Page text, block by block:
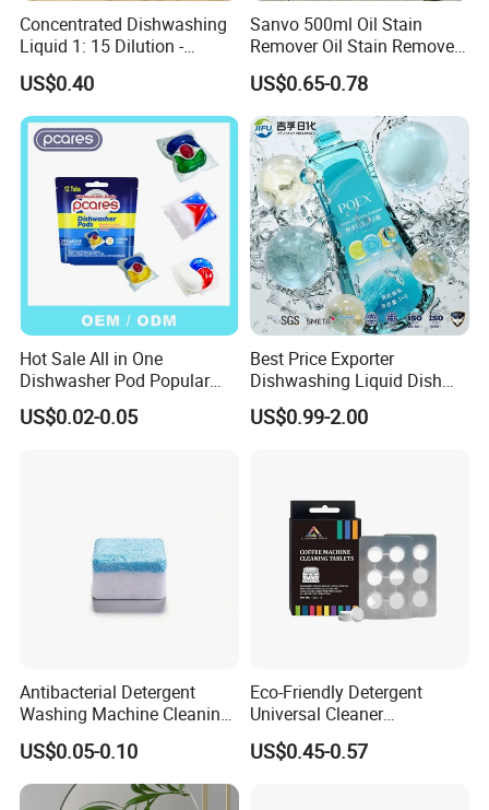
Concentrated Dishwashing
Liquid 1: 15 Dilution -
Powerful Grease Removal
for Kitchen Utensils
US$0.40
Sanvo 500ml Oil Stain
Remover Oil Stain Remove
Spray Kitchen Cleanin
US$0.65-0.78
Hot Sale All in One
Dishwasher Pod Popular
Products High Efficiency
Powerful Cleaning
US$0.02-0.05
Best Price Exporter
Dishwashing Liquid Dish
Soap Available Enzyme
Sterilizing Detergent for
US$0.99-2.00
Antibacterial Detergent
Washing Machine Cleaning
Tablet for Sanitization
US$0.05-0.10
Eco-Friendly Detergent
Universal Cleaner
Concentrated Coffee
Machine Cleaning Tablets
US$0.45-0.57